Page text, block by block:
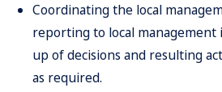
Coordinating the local
reporting to local
up of decisions and resulting
as required.